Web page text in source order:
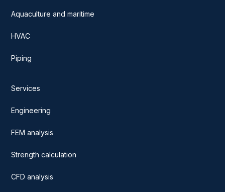
Aquaculture and maritime
HVAC
Piping
Services
Engineering
FEM analysis
Strength calculation
CFD analysis